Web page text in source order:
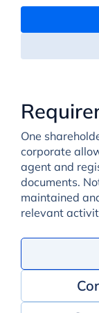
One
corporate
agent and
documents.
maintained
relevant